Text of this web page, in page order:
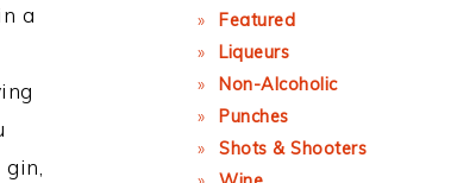
a
Featured
Liqueurs
Non-Alcoholic
Punches
Shots & Shooters